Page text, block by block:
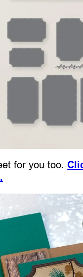
for you too.